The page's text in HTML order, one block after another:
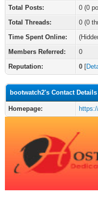
Total Posts:
0 (0
Total Threads:
0 (0
Time Spent Online:
Members Referred:
0
Reputation:
0 [
bootwatch2's Contact Details
Homepage: